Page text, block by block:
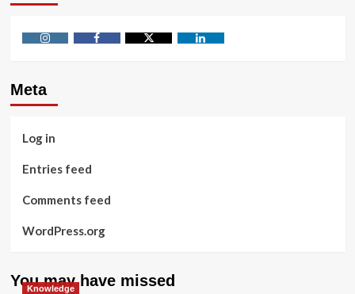
Meta
Log in
Entries feed
Comments feed
WordPress.org
You may have missed
Knowledge